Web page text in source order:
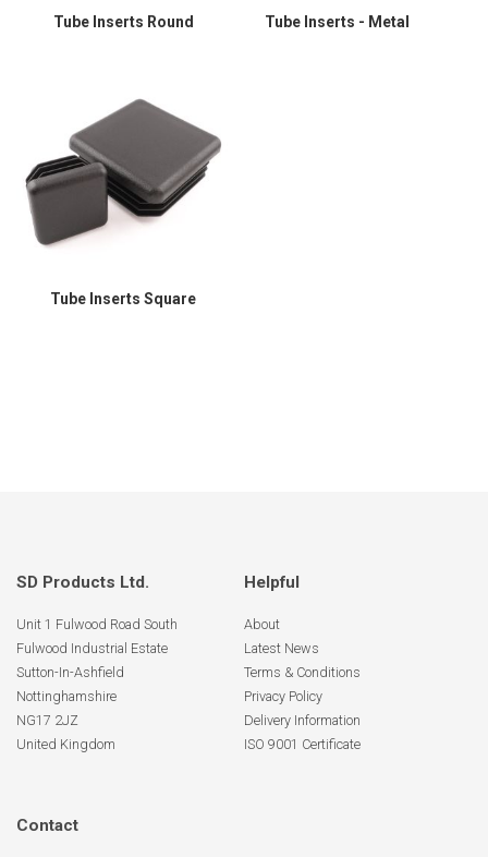
Tube Inserts Round Tube Inserts - Metal
Tube Inserts Square
SD Products Ltd.
Unit 1 Fulwood Road South
Fulwood Industrial Estate
Sutton-In-Ashfield
Nottinghamshire
NG17 2JZ
United Kingdom
Helpful
About
Latest News
Terms & Conditions
Privacy Policy
Delivery Information
ISO 9001 Certificate
Contact